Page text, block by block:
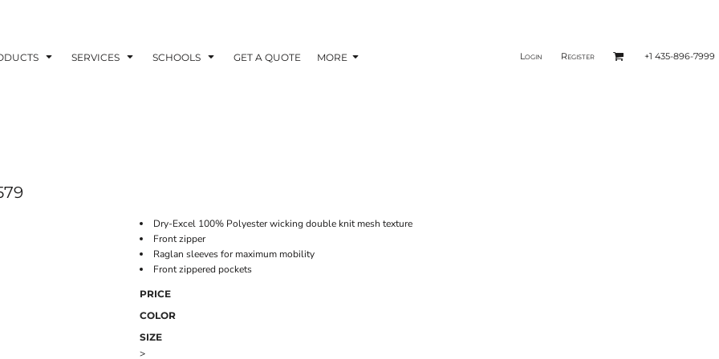
SERVICES SCHOOLS GET A QUOTE MORE Login Register +1 435-896-7999
Dry-Excel 100% Polyester wicking double knit mesh texture
Front zipper
Raglan sleeves for maximum mobility
Front zippered pockets
PRICE
COLOR
SIZE
>